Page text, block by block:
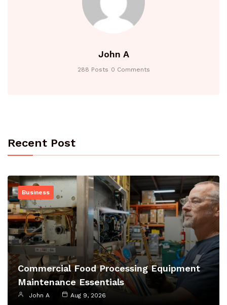
John A
288 Posts 0 Comments
Recent Post
Business
Commercial Food Processing Equipment
Maintenance Essentials
John A Aug 9, 2026